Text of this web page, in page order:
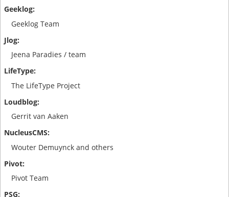
Geeklog Team
Jeena Paradies / team
The LifeType Project
Gerrit van Aaken
Wouter Demuynck and others
Pivot Team